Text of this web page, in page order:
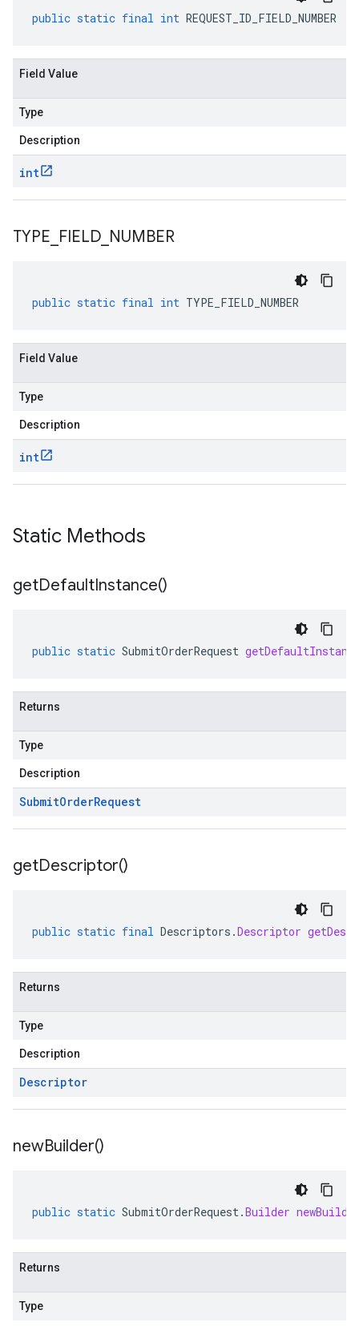
public static final int REQUEST_ID_FIELD_NUMBER
Field Value
Type
Description
int
TYPE FIELD NUMBER
public static final int TYPE_FIELD_NUMBER
Field Value
Type
Description
int
Static Methods
getDefaultInstance()
public static SubmitOrderRequest
Returns
Type
Description
SubmitOrderRequest
getDescriptor()
public static final Descriptors .Descriptor
Returns
Type
Description
Descriptor
newBuilder()
public static SubmitOrderRequest.Builder
Returns
Type